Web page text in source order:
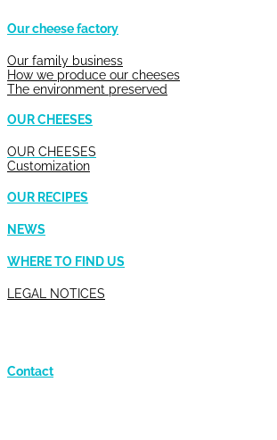
Our cheese factory
Our family business
How we produce our cheeses
The environment preserved
OUR CHEESES
OUR CHEESES
Customization
OUR RECIPES
NEWS
WHERE TO FIND US
LEGAL NOTICES
Contact